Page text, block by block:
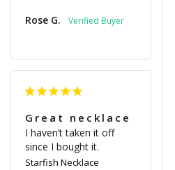
Rose G.
Great necklace
I haven’t taken it off
since I bought it.
Starfish Necklace